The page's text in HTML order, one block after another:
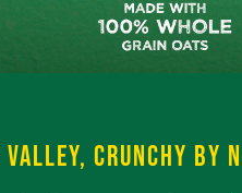
Valley, Crunchy By